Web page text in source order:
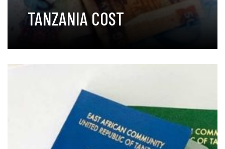
TANZANIA COST